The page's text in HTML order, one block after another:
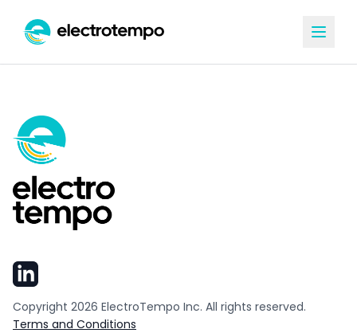
Copyright 2026 ElectroTempo Inc. All rights reserved.
Terms and Conditions